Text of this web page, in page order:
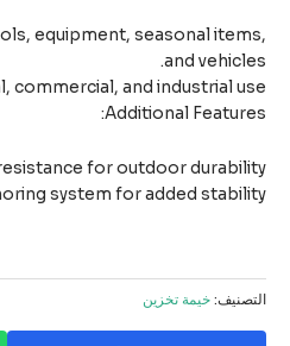
tools, equipment, seasonal
and
commercial, and industrial
Additional
resistance for outdoor
system for added
خيمة تخزين